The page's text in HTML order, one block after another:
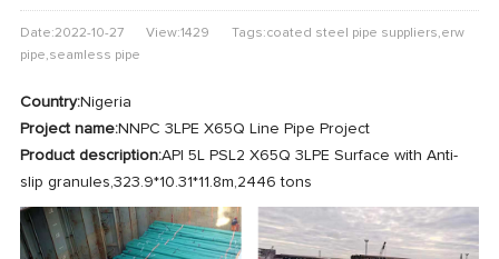
Date:2022-10-27 View:1429
Tags:coated steel pipe suppliers,erw
pipe,seamless pipe
Country:Nigeria
Project name:NNPC 3LPE X65Q Line Pipe Project
Product description:API 5L PSL2 X65Q 3LPE Surface with Anti-
slip granules,323.9*10.31*11.8m,2446 tons